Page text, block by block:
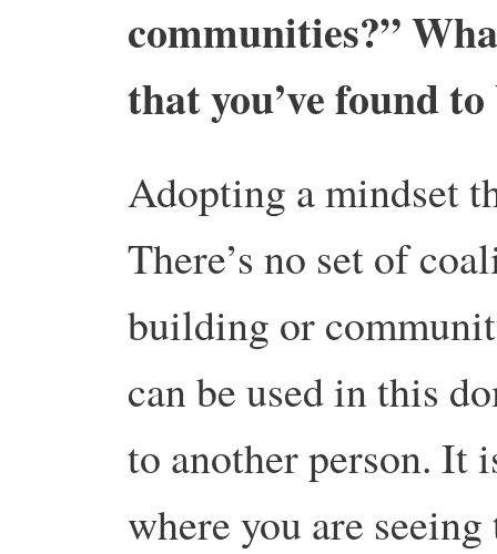
communities?”
that you’ve found
Adopting a mindset
There’s no set of
building or
can be used in this
to another person. It
where you are seeing